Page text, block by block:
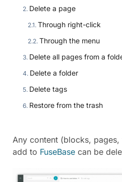
Delete a page
Through right-click
Through the menu
Delete all pages from a
Delete a folder
Delete tags
Restore from the trash
Any content (blocks,
add to FuseBase can be